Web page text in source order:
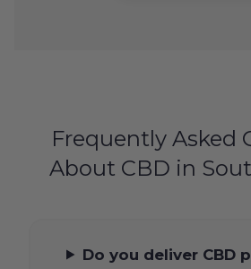
Frequently Asked
About CBD in
Do you deliver CBD